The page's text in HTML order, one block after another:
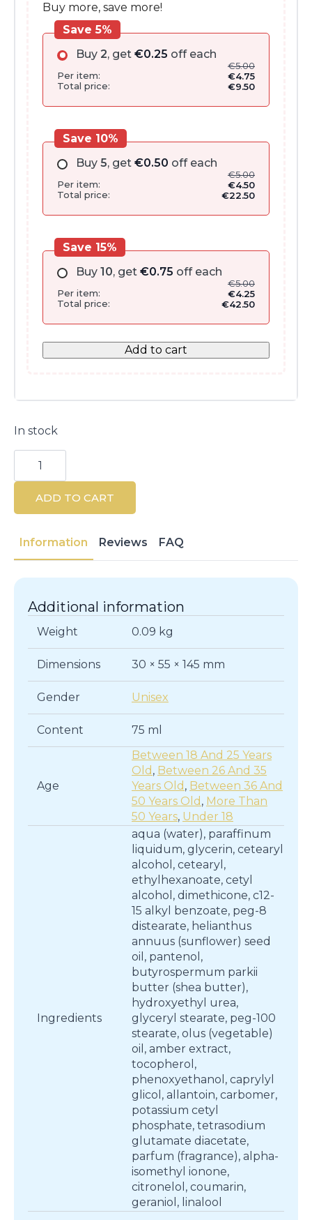
Buy more, save more!
Buy 2, get €0.25 off each
€5.00
Per item:
€4.75
Total price:
€9.50
Save 5%
Buy 5, get €0.50 off each
€5.00
Per item:
€4.50
Total price:
€22.50
Save 10%
Buy 10, get €0.75 off each
€5.00
Per item:
€4.25
Total price:
€42.50
Save 15%
Add to cart
In stock
Shea
Butter
Hand
And
Care
Vegan
ADD TO CART
Information Reviews FAQ
Additional information
Weight 0.09 kg
Dimensions 30 × 55 × 145 mm
Gender Unisex
Content 75 ml
Age
Between 18 And 25 Years
Old , Between 26 And 35
Years Old , Between 36 And
50 Years Old , More Than
50 Years, Under 18
Ingredients
aqua (water), paraffinum
liquidum, glycerin, cetearyl
alcohol, cetearyl,
ethylhexanoate, cetyl
alcohol, dimethicone, c12-
15 alkyl benzoate, peg-8
distearate, helianthus
annuus (sunflower) seed
oil, pantenol,
butyrospermum parkii
butter (shea butter),
hydroxyethyl urea,
glyceryl stearate, peg-100
stearate, olus (vegetable)
oil, amber extract,
tocopherol,
phenoxyethanol, caprylyl
glicol, allantoin, carbomer,
potassium cetyl
phosphate, tetrasodium
glutamate diacetate,
parfum (fragrance), alpha-
isomethyl ionone,
citronelol, coumarin,
geraniol, linalool